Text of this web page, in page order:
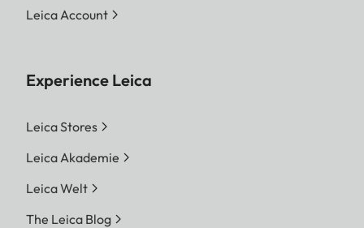
Leica Account
Experience Leica
Leica Stores
Leica Akademie
Leica Welt
The Leica Blog